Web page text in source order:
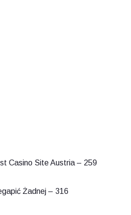
Casino Site Austria – 259
Żadnej – 316